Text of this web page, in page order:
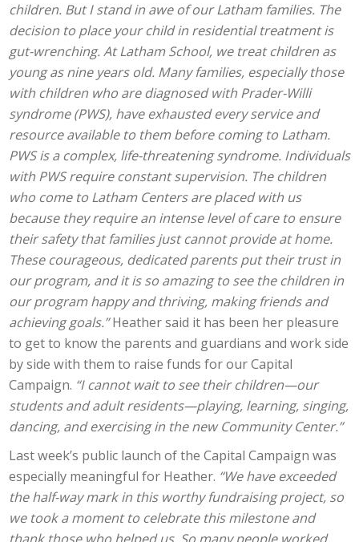
children. But I stand in awe of our Latham families. The
decision to place your child in residential treatment is
gut-wrenching. At Latham School, we treat children as
young as nine years old. Many families, especially those
with children who are diagnosed with Prader-Willi
syndrome (PWS), have exhausted every service and
resource available to them before coming to Latham.
PWS is a complex, life-threatening syndrome. Individuals
with PWS require constant supervision. The children
who come to Latham Centers are placed with us
because they require an intense level of care to ensure
their safety that families just cannot provide at home.
These courageous, dedicated parents put their trust in
our program, and it is so amazing to see the children in
our program happy and thriving, making friends and
achieving goals.”Heather said it has been her pleasure
to get to know the parents and guardians and work side
by side with them to raise funds for our Capital
Campaign. “I cannot wait to see their children—our
students and adult residents—playing, learning, singing,
dancing, and exercising in the new Community Center.”
Last week’s public launch of the Capital Campaign was
especially meaningful for Heather. “We have exceeded
the half-way mark in this worthy fundraising project, so
we took a moment to celebrate this milestone and